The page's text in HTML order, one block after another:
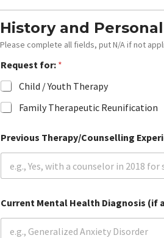
History and
Please complete all fields, put N/A if not
Request for: *
Child / Youth Therapy
Family Therapeutic Reunification
Previous Therapy/Counselling
r
a
Current Mental Health Diagnosis (if